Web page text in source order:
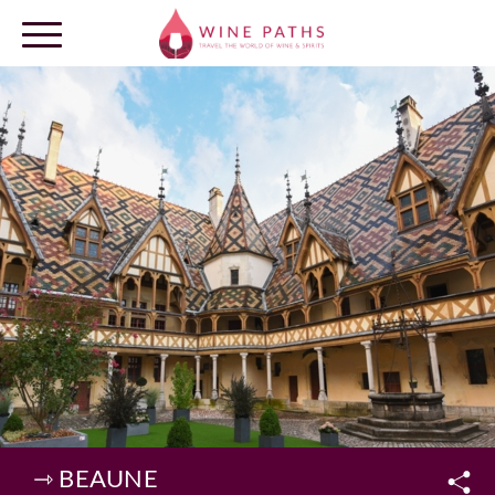
OUR DESTINATIONS
LOG IN
⇾ BEAUNE